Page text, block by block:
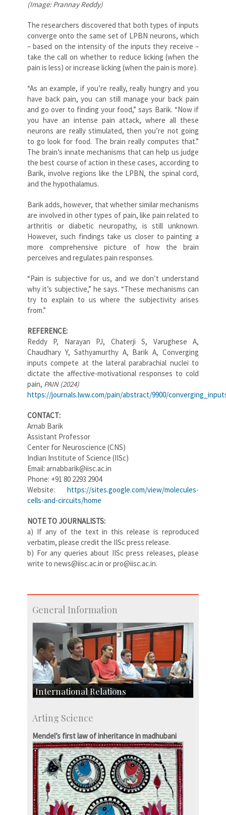
(Image: Prannay Reddy)
The researchers discovered that both types of inputs
converge onto the same set of LPBN neurons, which
– based on the intensity of the inputs they receive –
take the call on whether to reduce licking (when the
pain is less) or increase licking (when the pain is more).
“As an example, if you’re really, really hungry and you
have back pain, you can still manage your back pain
and go over to finding your food,” says Barik. “Now if
you have an intense pain attack, where all these
neurons are really stimulated, then you’re not going
to go look for food. The brain really computes that.”
The brain’s innate mechanisms that can help us judge
the best course of action in these cases, according to
Barik, involve regions like the LPBN, the spinal cord,
and the hypothalamus.
Barik adds, however, that whether similar mechanisms
are involved in other types of pain, like pain related to
arthritis or diabetic neuropathy, is still unknown.
However, such findings take us closer to painting a
more comprehensive picture of how the brain
perceives and regulates pain responses.
“Pain is subjective for us, and we don’t understand
why it’s subjective,” he says. “These mechanisms can
try to explain to us where the subjectivity arises
from.”
REFERENCE:
Reddy P, Narayan PJ, Chaterji S, Varughese A,
Chaudhary Y, Sathyamurthy A, Barik A, Converging
inputs compete at the lateral parabrachial nuclei to
dictate the affective-motivational responses to cold
pain, PAIN (2024)
https://journals.lww.com/pain/abstract/9900/
CONTACT:
Arnab Barik
Assistant Professor
Center for Neuroscience (CNS)
Indian Institute of Science (IISc)
Email: arnabbarik@iisc.ac.in
Phone: +91 80 2293 2904
Website: https://sites.google.com/view/molecules-
cells-and-circuits/home
NOTE TO JOURNALISTS:
a) If any of the text in this release is reproduced
verbatim, please credit the IISc press release.
b) For any queries about IISc press releases, please
write to news@iisc.ac.in or pro@iisc.ac.in.
General Information
International Relations
Exchange Programmes
Arting Science
Mendel’s first law of inheritance in madhubani